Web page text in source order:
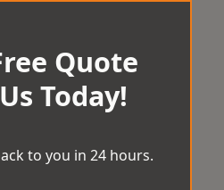
Quote
Today!
to you in 24 hours.